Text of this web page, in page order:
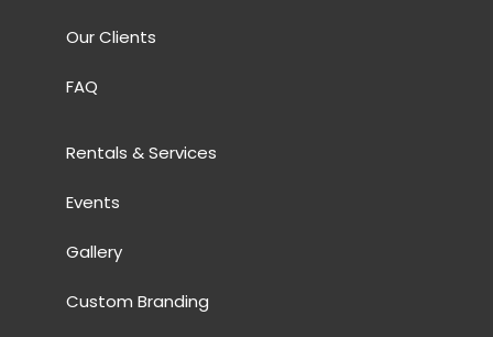
Our Clients
FAQ
Rentals & Services
Events
Gallery
Custom Branding